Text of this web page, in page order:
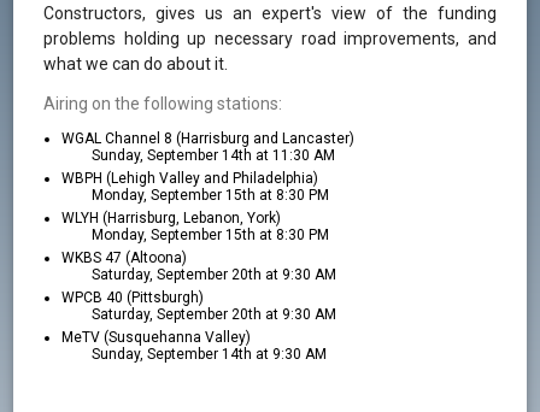
Constructors, gives us an expert's view of the funding
problems holding up necessary road improvements, and
what we can do about it.
Airing on the following stations:
WGAL Channel 8 (Harrisburg and Lancaster)
Sunday, September 14th at 11:30 AM
WBPH (Lehigh Valley and Philadelphia)
Monday, September 15th at 8:30 PM
WLYH (Harrisburg, Lebanon, York)
Monday, September 15th at 8:30 PM
WKBS 47 (Altoona)
Saturday, September 20th at 9:30 AM
WPCB 40 (Pittsburgh)
Saturday, September 20th at 9:30 AM
MeTV (Susquehanna Valley)
Sunday, September 14th at 9:30 AM